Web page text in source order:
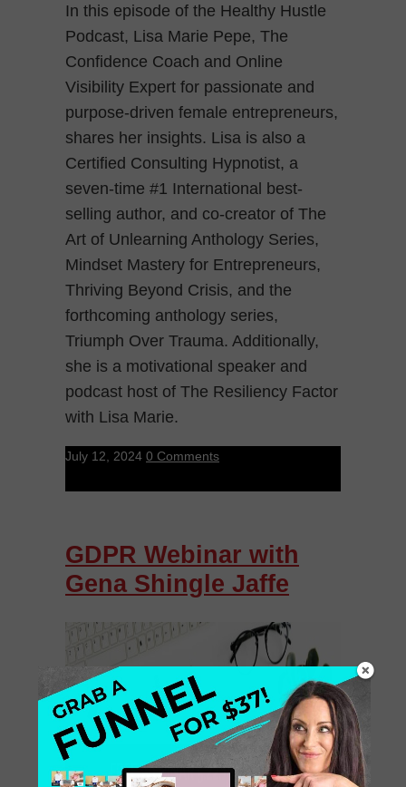
In this episode of the Healthy Hustle
Podcast, Lisa Marie Pepe, The
Confidence Coach and Online
Visibility Expert for passionate and
purpose-driven female entrepreneurs,
shares her insights. Lisa is also a
Certified Consulting Hypnotist, a
seven-time #1 International best-
selling author, and co-creator of The
Art of Unlearning Anthology Series,
Mindset Mastery for Entrepreneurs,
Thriving Beyond Crisis, and the
forthcoming anthology series,
Triumph Over Trauma. Additionally,
she is a motivational speaker and
podcast host of The Resiliency Factor
with Lisa Marie.
July 12, 2024 0 Comments
GDPR Webinar with
Gena Shingle Jaffe